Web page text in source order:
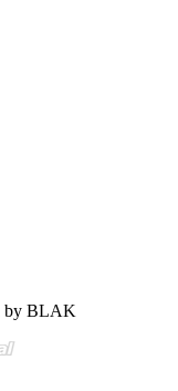
by BLAK